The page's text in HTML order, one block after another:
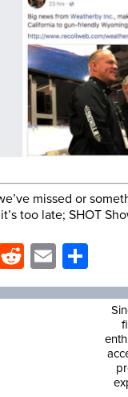
missed or
too late; SHOT
Reddit
Email